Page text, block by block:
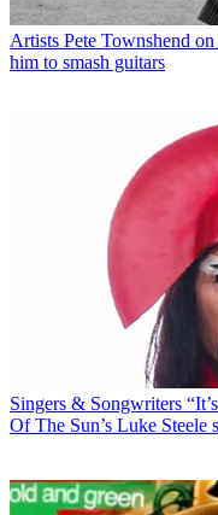
Artists Pete Townshend
him to smash guitars
Singers & Songwriters
Of The Sun’s Luke Steele